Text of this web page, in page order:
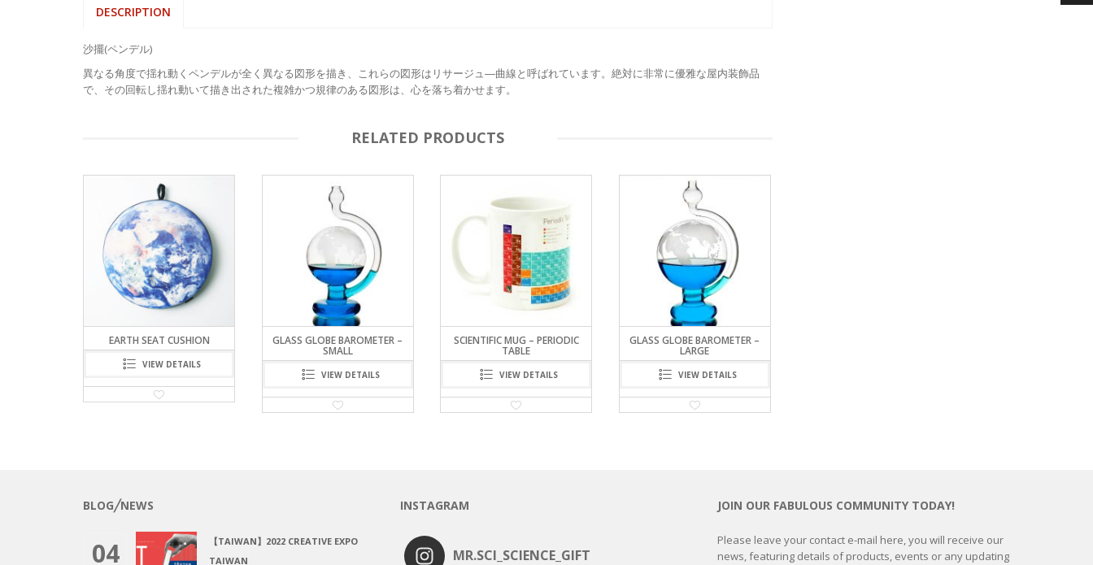
DESCRIPTION
沙擺(ペンデル)
異なる角度で揺れ動くペンデルが全く異なる図形を描き、これらの図形はリサージュ―曲線と呼ばれています。絶対に非常に優雅な屋内装飾品
で、その回転し揺れ動いて描き出された複雑かつ規律のある図形は、心を落ち着かせます。
RELATED PRODUCTS
EARTH SEAT CUSHION
VIEW DETAILS
GLASS GLOBE BAROMETER –
SMALL
VIEW DETAILS
SCIENTIFIC MUG – PERIODIC
TABLE
VIEW DETAILS
GLASS GLOBE BAROMETER –
LARGE
VIEW DETAILS
JOIN OUR FABULOUS COMMUNITY TODAY!
Please leave your contact e-mail here, you will receive our
news, featuring details of products, events or any updating
BLOG╱NEWS
04
【TAIWAN】2022 CREATIVE EXPO
TAIWAN
INSTAGRAM
MR.SCI_SCIENCE_GIFT